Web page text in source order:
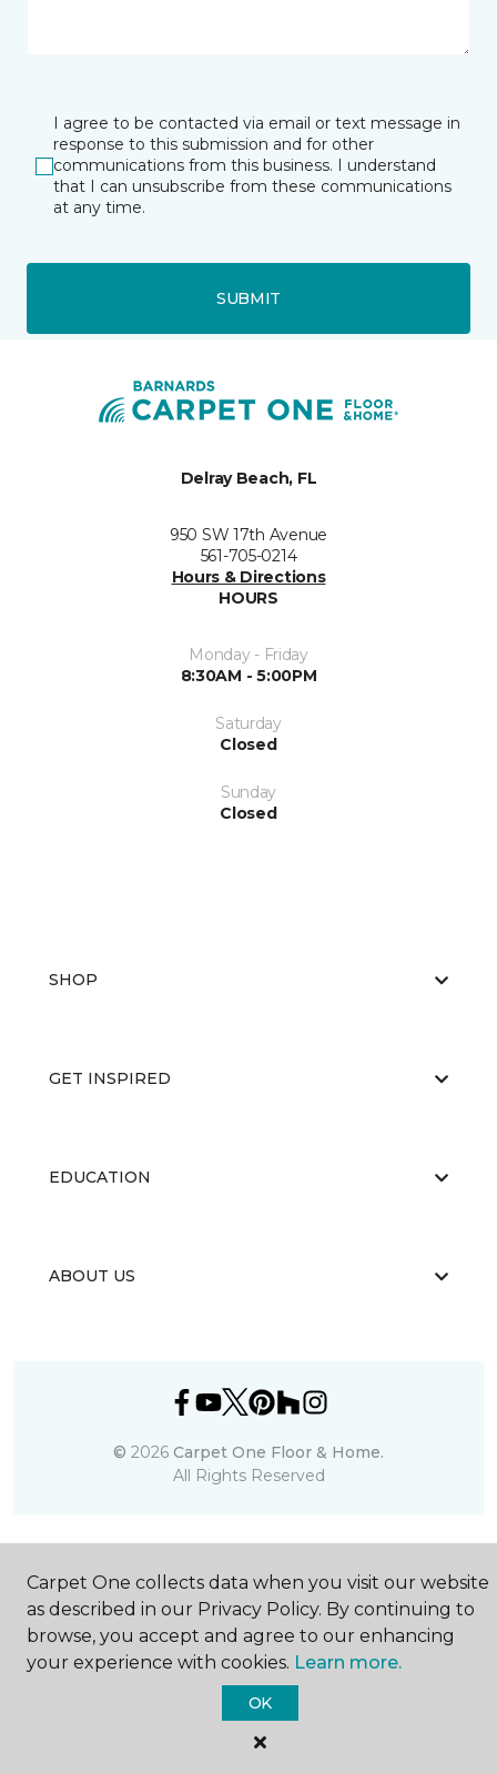
I agree to be contacted via email or text message in
response to this submission and for other
communications from this business. I understand
that I can unsubscribe from these communications
at any time.
SUBMIT
Delray Beach, FL
950 SW 17th Avenue
561-705-0214
Hours & Directions
HOURS
Monday - Friday
8:30AM - 5:00PM
Saturday
Closed
Sunday
Closed
SHOP
GET INSPIRED
EDUCATION
ABOUT US
© 2026 Carpet One Floor & Home.
All Rights Reserved
Carpet One collects data when you visit our website
as described in our Privacy Policy. By continuing to
browse, you accept and agree to our enhancing
your experience with cookies. Learn more.
OK